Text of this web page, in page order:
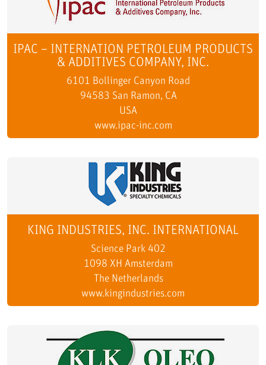
IPAC – INTERNATION PETROLEUM PRODUCTS
& ADDITIVES COMPANY, INC.
6101 Bollinger Canyon Road
94583 San Ramon, CA
USA
www.ipac-inc.com
KING INDUSTRIES, INC. INTERNATIONAL
Science Park 402
1098 XH Amsterdam
The Netherlands
www.kingindustries.com